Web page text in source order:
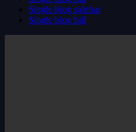
Single blog sidebar
Single blog full